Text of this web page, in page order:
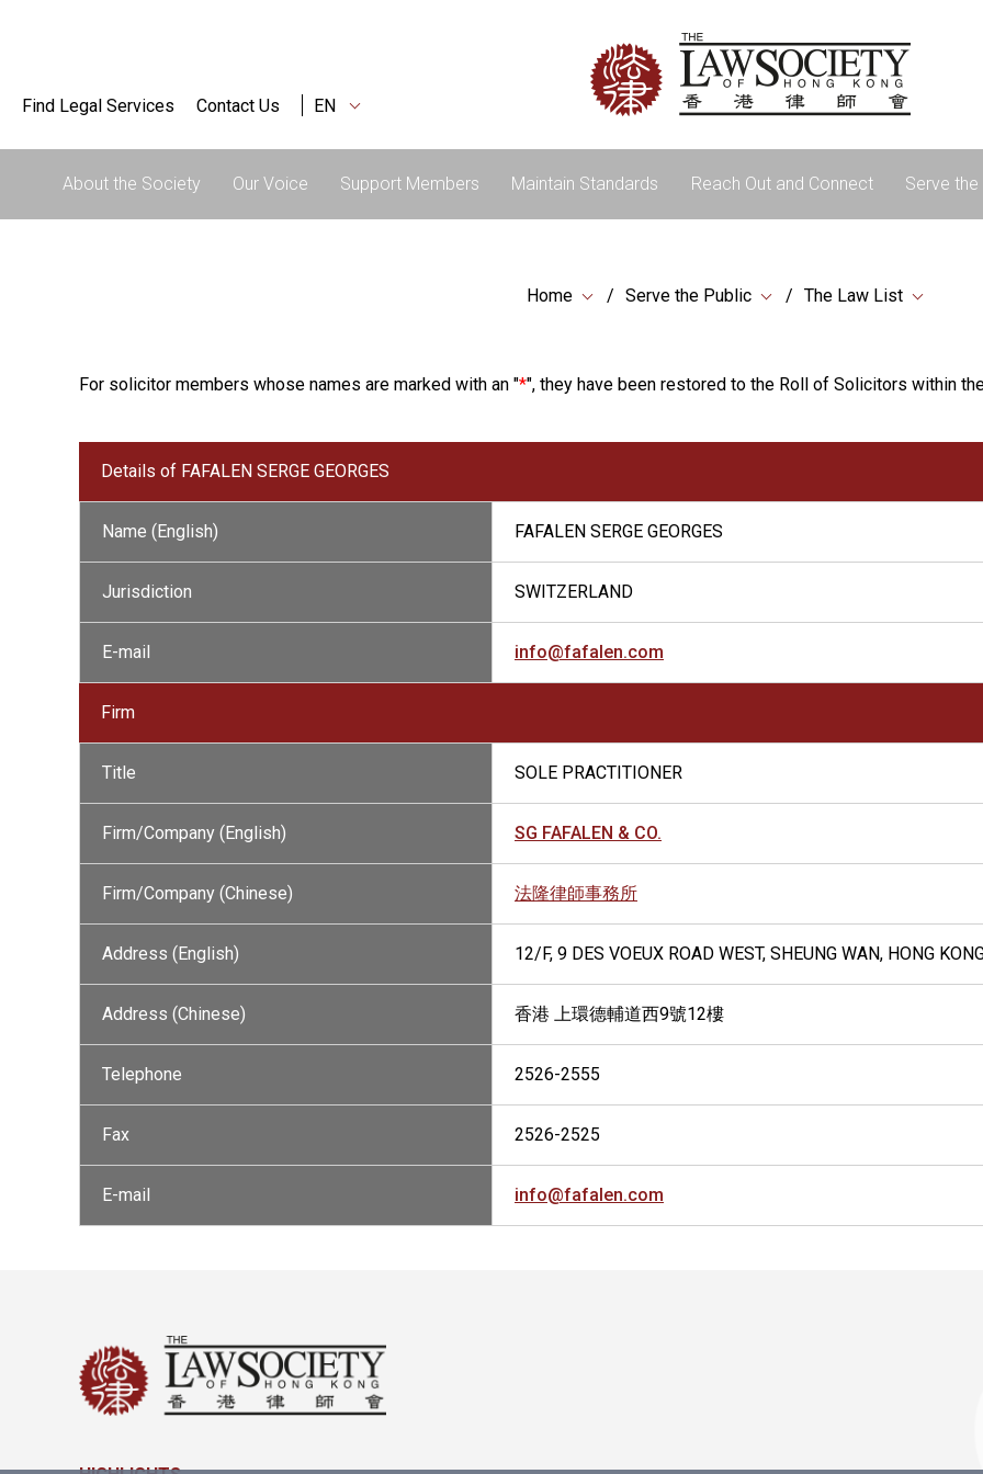
Find Legal Services Contact Us EN
About the Society Our Voice Support Members Maintain Standards Reach Out and Connect Serve the
Home Serve the Public The Law List
For solicitor members whose names are marked with an "*", they have been restored to the Roll of Solicitors within
Details of FAFALEN SERGE GEORGES
Name (English) FAFALEN SERGE GEORGES
Jurisdiction SWITZERLAND
E-mail info@fafalen.com
Firm
Title SOLE PRACTITIONER
Firm/Company (English) SG FAFALEN & CO.
Firm/Company (Chinese) 法隆律師事務所
Address (English) 12/F, 9 DES VOEUX ROAD WEST, SHEUNG WAN, HONG
Address (Chinese) 香港 上環德輔道西9號12樓
Telephone 2526-2555
Fax 2526-2525
E-mail info@fafalen.com